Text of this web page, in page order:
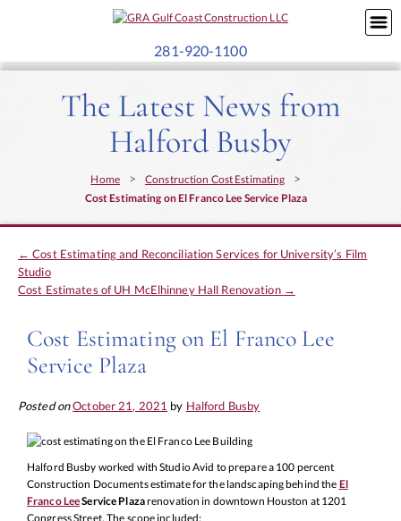
281-920-1100
The Latest News from
Halford Busby
Home > Construction Cost Estimating >
Cost Estimating on El Franco Lee Service Plaza
← Cost Estimating and Reconciliation Services for University’s Film
Studio
Cost Estimates of UH McElhinney Hall Renovation →
Cost Estimating on El Franco Lee
Service Plaza
Posted onOctober 21, 2021 by Halford Busby
Halford Busby worked with Studio Avid to prepare a 100 percent
Construction Documents estimate for the landscaping behind the El
Franco LeeService Plazarenovation in downtown Houston at 1201
Congress Street. The scope included: